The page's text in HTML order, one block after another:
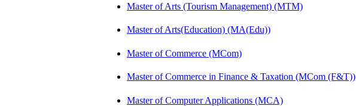
Master of Arts (Tourism Management) (MTM)
Master of Arts(Education) (MA(Edu))
Master of Commerce (MCom)
Master of Commerce in Finance & Taxation (MCom (F&T))
Master of Computer Applications (MCA)